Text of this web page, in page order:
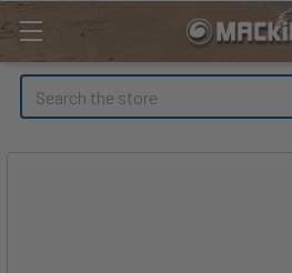
Search